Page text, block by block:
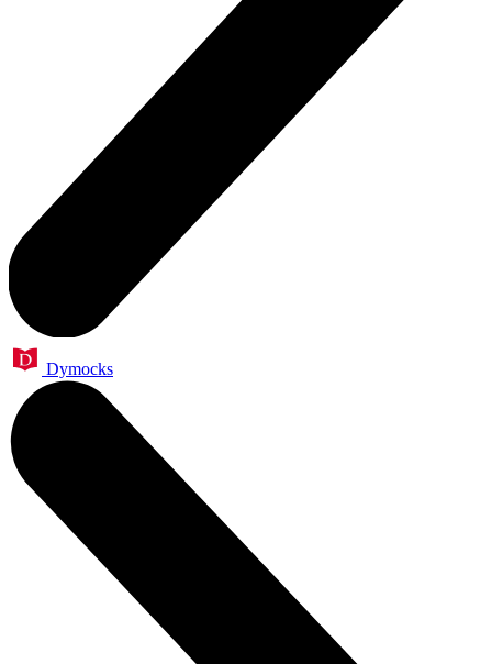
Dymocks